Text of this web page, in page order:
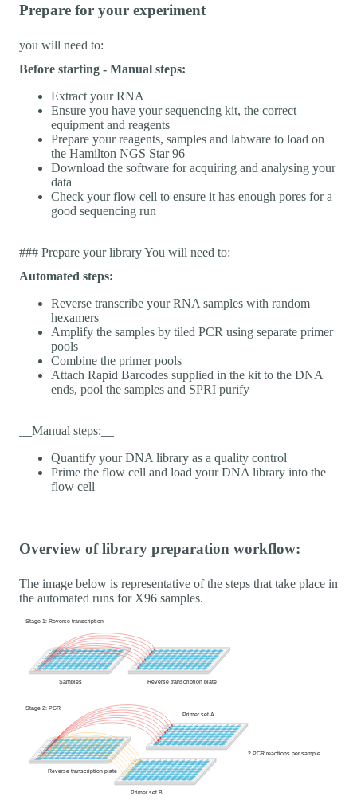
Prepare for your experiment
you will need to:
Before starting - Manual steps:
Extract your RNA
Ensure you have your sequencing kit, the correct
equipment and reagents
Prepare your reagents, samples and labware to load on
the Hamilton NGS Star 96
Download the software for acquiring and analysing your
data
Check your flow cell to ensure it has enough pores for a
good sequencing run
### Prepare your library You will need to:
Automated steps:
Reverse transcribe your RNA samples with random
hexamers
Amplify the samples by tiled PCR using separate primer
pools
Combine the primer pools
Attach Rapid Barcodes supplied in the kit to the DNA
ends, pool the samples and SPRI purify
__Manual steps:__
Quantify your DNA library as a quality control
Prime the flow cell and load your DNA library into the
flow cell
Overview of library preparation workflow:
The image below is representative of the steps that take place in
the automated runs for X96 samples.